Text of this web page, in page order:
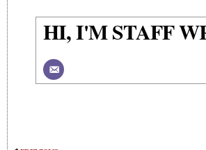
HI, I'M STAFF